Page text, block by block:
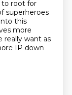
root for
superheroes
this
more
really want as
IP down